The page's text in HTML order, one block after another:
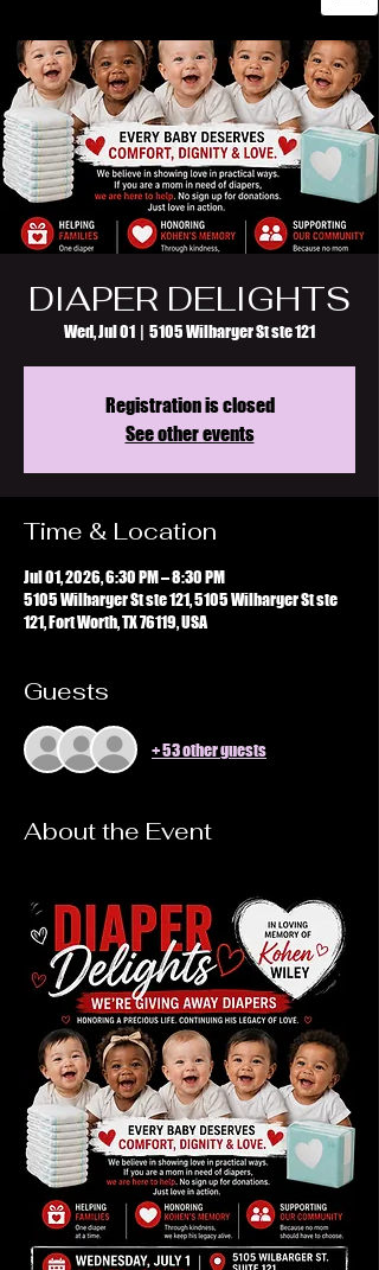
DIAPER DELIGHTS
Wed, Jul 01
  |
5105 Wilbarger St ste 121
Registration is closed
See other events
Time & Location
Jul 01, 2026, 6:30 PM – 8:30 PM
5105 Wilbarger St ste 121, 5105 Wilbarger St ste
121, Fort Worth, TX 76119, USA
Guests
+ 53 other guests
About the Event